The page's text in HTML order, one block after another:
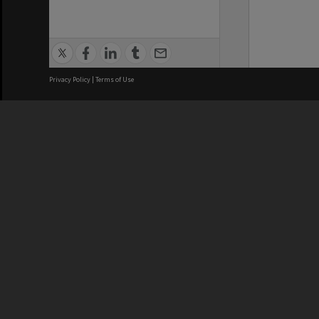
Privacy Policy | Terms of Use